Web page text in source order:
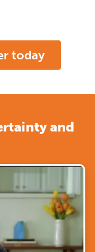
today
and